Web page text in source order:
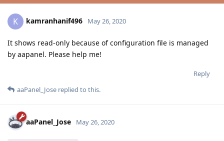
K kamranhanif496 May 26, 2020
It shows read-only because of configuration file is managed
by aapanel. Please help me!
Reply
aaPanel_Jose replied to this.
aaPanel_Jose May 26, 2020